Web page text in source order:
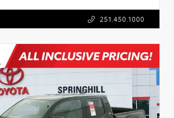
251.450.1000